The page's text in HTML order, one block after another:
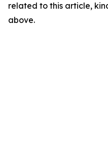
related to this article,
above.